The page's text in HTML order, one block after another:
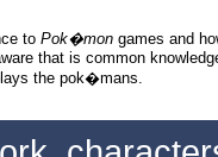
to Pok�mon games and
that is common
the pok�mans.